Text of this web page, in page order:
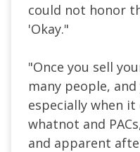
could not honor
'Okay."
"Once you sell
many people,
especially when
whatnot and
and apparent